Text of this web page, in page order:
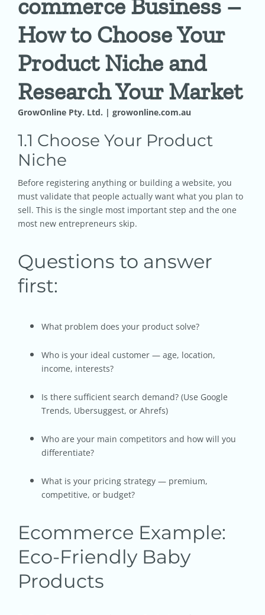
Pricing
Shop
Contact
commerce Business –
How to Choose Your
Product Niche and
Research Your Market
GrowOnline Pty. Ltd. | growonline.com.au
1.1 Choose Your Product
Niche
Before registering anything or building a website, you
must validate that people actually want what you plan to
sell. This is the single most important step and the one
most new entrepreneurs skip.
Questions to answer
first:
What problem does your product solve?
Who is your ideal customer — age, location,
income, interests?
Is there sufficient search demand? (Use Google
Trends, Ubersuggest, or Ahrefs)
Who are your main competitors and how will you
differentiate?
What is your pricing strategy — premium,
competitive, or budget?
Ecommerce Example:
Eco-Friendly Baby
Products